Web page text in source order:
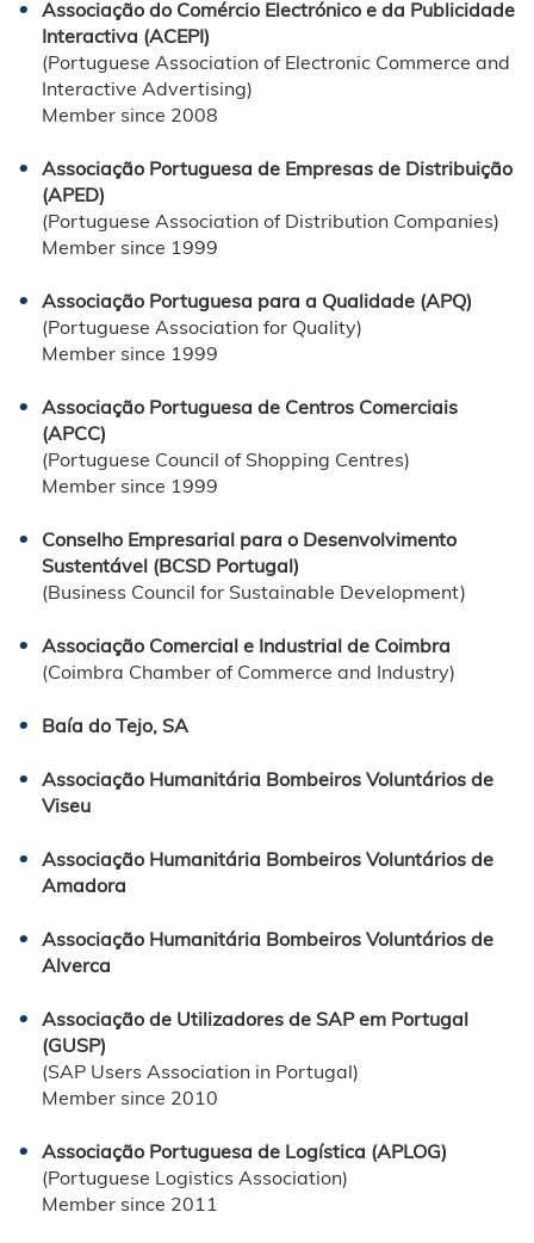
Associação do Comércio Electrónico e da Publicidade
Interactiva (ACEPI)
(Portuguese Association of Electronic Commerce and
Interactive Advertising)
Member since 2008
Associação Portuguesa de Empresas de Distribuição
(APED)
(Portuguese Association of Distribution Companies)
Member since 1999
Associação Portuguesa para a Qualidade (APQ)
(Portuguese Association for Quality)
Member since 1999
Associação Portuguesa de Centros Comerciais
(APCC)
(Portuguese Council of Shopping Centres)
Member since 1999
Conselho Empresarial para o Desenvolvimento
Sustentável (BCSD Portugal)
(Business Council for Sustainable Development)
Associação Comercial e Industrial de Coimbra
(Coimbra Chamber of Commerce and Industry)
Baía do Tejo, SA
Associação Humanitária Bombeiros Voluntários de
Viseu
Associação Humanitária Bombeiros Voluntários de
Amadora
Associação Humanitária Bombeiros Voluntários de
Alverca
Associação de Utilizadores de SAP em Portugal
(GUSP)
(SAP Users Association in Portugal)
Member since 2010
Associação Portuguesa de Logística (APLOG)
(Portuguese Logistics Association)
Member since 2011